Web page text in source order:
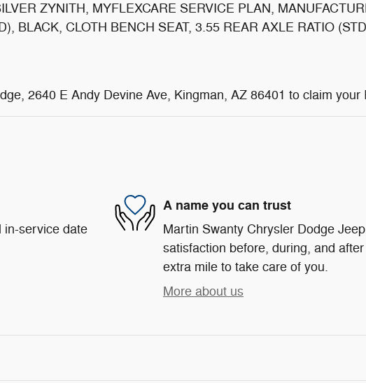
ZYNITH, MYFLEXCARE SERVICE PLAN,
BLACK, CLOTH BENCH SEAT, 3.55 REAR AXLE RATIO
2640 E Andy Devine Ave, Kingman, AZ 86401 to claim your
in-service date
A name you can trust
Martin Swanty Chrysler Dodge
satisfaction before, during, and
extra mile to take care of you.
More about us